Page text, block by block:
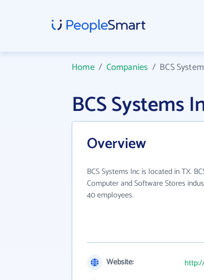
Home/ Companies / BCS
BCS Systems
Overview
BCS Systems Inc is located in TX.
Computer and Software Stores
40 employees.
Website: